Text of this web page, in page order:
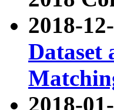
2018-
Dataset
2018-